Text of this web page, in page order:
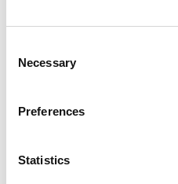
Selection
Necessary
Preferences
Statistics
customers’